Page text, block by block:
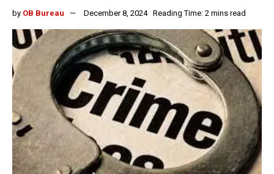
by OB Bureau December 8, 2024 Reading Time: 2 mins read